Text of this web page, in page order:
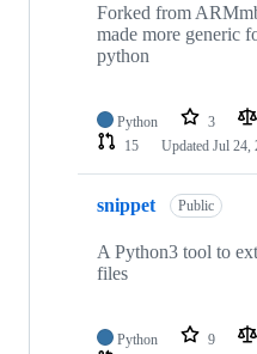
Forked from
made more generic
python
Python 3
15
Updated Jul 24,
snippet Public
A Python3 tool to
files
Python 9